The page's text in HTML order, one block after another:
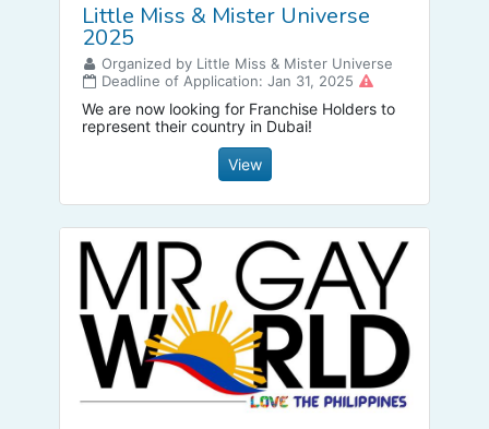
Little Miss & Mister Universe
2025
Organized by Little Miss & Mister Universe
Deadline of Application: Jan 31, 2025
We are now looking for Franchise Holders to
represent their country in Dubai!
View